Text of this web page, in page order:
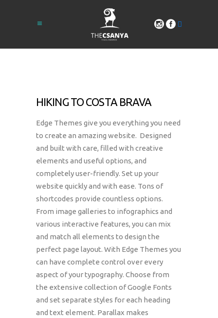
HIKING TO COSTA BRAVA
Edge Themes give you everything you need
to create an amazing website. Designed
and built with care, filled with creative
elements and useful options, and
completely user-friendly. Set up your
website quickly and with ease. Tons of
shortcodes provide countless options.
From image galleries to infographics and
various interactive features, you can mix
and match all elements to design the
perfect page layout. With Edge Themes you
can have complete control over every
aspect of your typography. Choose from
the extensive collection of Google Fonts
and set separate styles for each heading
and text element. Parallax makes